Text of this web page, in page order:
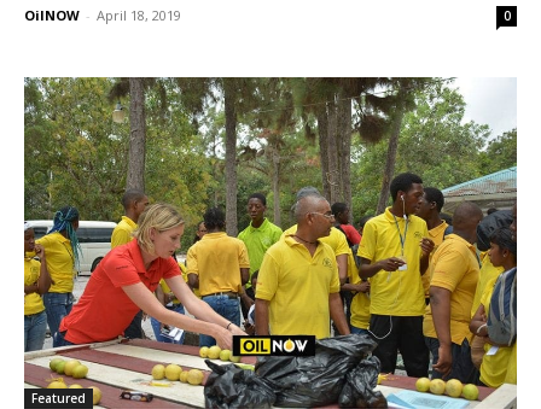
OilNOW - April 18, 2019 0
Featured